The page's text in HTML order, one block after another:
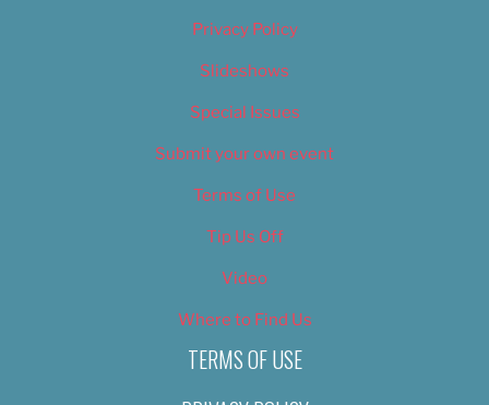
Privacy Policy
Slideshows
Special Issues
Submit your own event
Terms of Use
Tip Us Off
Video
Where to Find Us
TERMS OF USE